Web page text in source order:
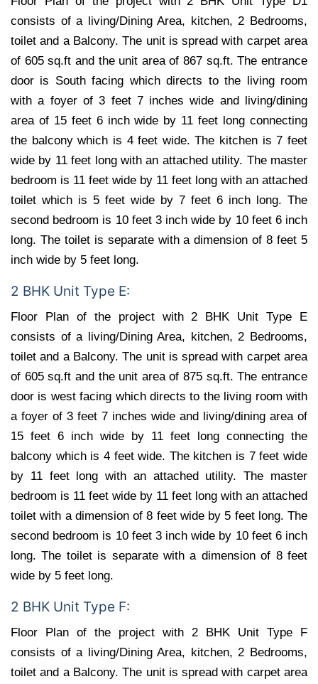
consists of a living/Dining Area, kitchen, 2 Bedrooms,
toilet and a Balcony. The unit is spread with carpet area
of 605 sq.ft and the unit area of 867 sq.ft. The entrance
door is South facing which directs to the living room
with a foyer of 3 feet 7 inches wide and living/dining
area of 15 feet 6 inch wide by 11 feet long connecting
the balcony which is 4 feet wide. The kitchen is 7 feet
wide by 11 feet long with an attached utility. The master
bedroom is 11 feet wide by 11 feet long with an attached
toilet which is 5 feet wide by 7 feet 6 inch long. The
second bedroom is 10 feet 3 inch wide by 10 feet 6 inch
long. The toilet is separate with a dimension of 8 feet 5
inch wide by 5 feet long.
2 BHK Unit Type E:
Floor Plan of the project with 2 BHK Unit Type E
consists of a living/Dining Area, kitchen, 2 Bedrooms,
toilet and a Balcony. The unit is spread with carpet area
of 605 sq.ft and the unit area of 875 sq.ft. The entrance
door is west facing which directs to the living room with
a foyer of 3 feet 7 inches wide and living/dining area of
15 feet 6 inch wide by 11 feet long connecting the
balcony which is 4 feet wide. The kitchen is 7 feet wide
by 11 feet long with an attached utility. The master
bedroom is 11 feet wide by 11 feet long with an attached
toilet with a dimension of 8 feet wide by 5 feet long. The
second bedroom is 10 feet 3 inch wide by 10 feet 6 inch
long. The toilet is separate with a dimension of 8 feet
wide by 5 feet long.
2 BHK Unit Type F:
Floor Plan of the project with 2 BHK Unit Type F
consists of a living/Dining Area, kitchen, 2 Bedrooms,
toilet and a Balcony. The unit is spread with carpet area